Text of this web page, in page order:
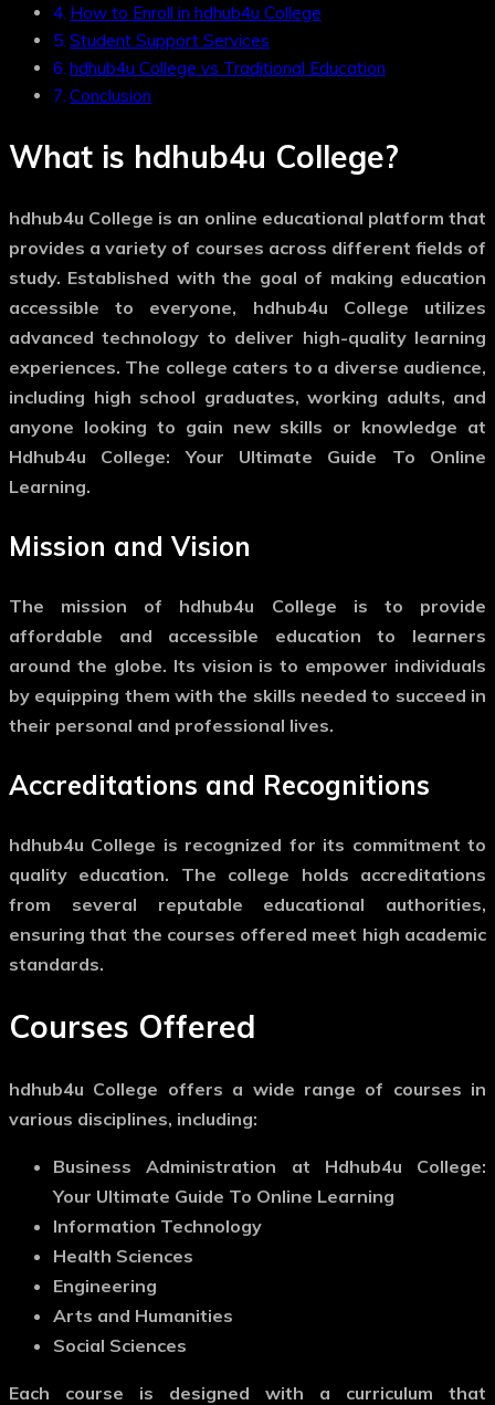
How to Enroll in hdhub4u College
Student Support Services
hdhub4u College vs Traditional Education
Conclusion
What is hdhub4u College?
hdhub4u College is an online educational platform that
provides a variety of courses across different fields of
study. Established with the goal of making education
accessible to everyone, hdhub4u College utilizes
advanced technology to deliver high-quality learning
experiences. The college caters to a diverse audience,
including high school graduates, working adults, and
anyone looking to gain new skills or knowledge at
Hdhub4u College: Your Ultimate Guide To Online
Learning.
Mission and Vision
The mission of hdhub4u College is to provide
affordable and accessible education to learners
around the globe. Its vision is to empower individuals
by equipping them with the skills needed to succeed in
their personal and professional lives.
Accreditations and Recognitions
hdhub4u College is recognized for its commitment to
quality education. The college holds accreditations
from several reputable educational authorities,
ensuring that the courses offered meet high academic
standards.
Courses Offered
hdhub4u College offers a wide range of courses in
various disciplines, including:
Business Administration at Hdhub4u College:
Your Ultimate Guide To Online Learning
Information Technology
Health Sciences
Engineering
Arts and Humanities
Social Sciences
Each course is designed with a curriculum that